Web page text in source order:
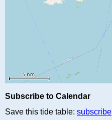
Subscribe to Calendar
Save this tide table: subscribe